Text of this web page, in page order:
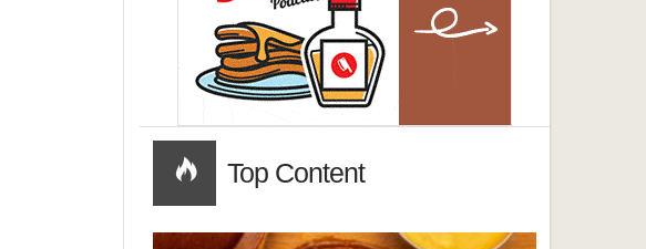
Top Content